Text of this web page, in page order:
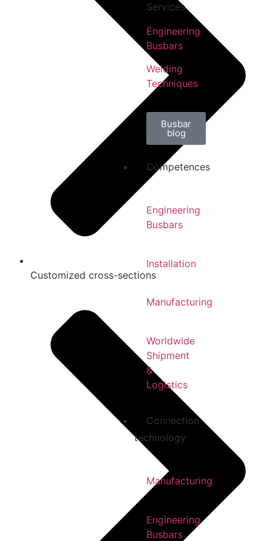
Services
Engineering
Busbars
Welding
Techniques
Busbar
blog
Competences
Engineering
Busbars
Installation
Manufacturing
Worldwide
Shipment
&
Logistics
Connection
technology
Manufacturing
Engineering
Busbars
Customized cross-sections